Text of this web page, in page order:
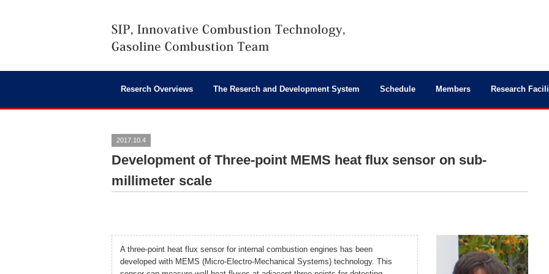
Reserch Overviews The Reserch and Development System Schedule Members Research
2017.10.4
Development of Three-point MEMS heat flux sensor on sub-
millimeter scale
A three-point heat flux sensor for internal combustion engines has been
developed with MEMS (Micro-Electro-Mechanical Systems) technology. This